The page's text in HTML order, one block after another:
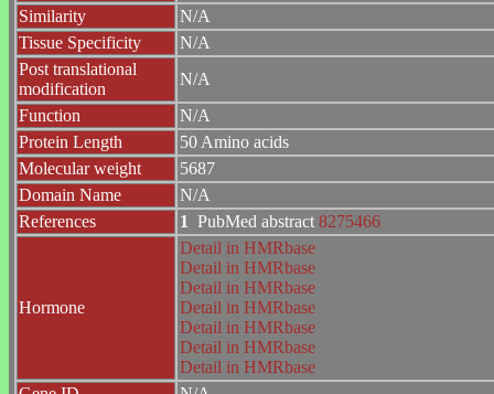
Similarity
N/A
Tissue Specificity
N/A
Post translational
modification
N/A
Function
N/A
Protein Length
50 Amino acids
Molecular weight
5687
Domain Name
N/A
References
1 PubMed abstract 8275466
Hormone
Detail in HMRbase
Detail in HMRbase
Detail in HMRbase
Detail in HMRbase
Detail in HMRbase
Detail in HMRbase
Detail in HMRbase